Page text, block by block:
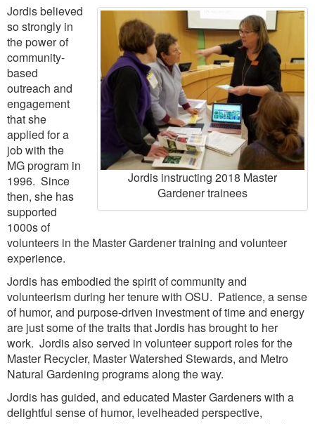
Jordis instructing 2018 Master
Gardener trainees
Jordis believed
so strongly in
the power of
community-
based
outreach and
engagement
that she
applied for a
job with the
MG program in
1996. Since
then, she has
supported
1000s of
volunteers in the Master Gardener training and volunteer
experience.
Jordis has embodied the spirit of community and
volunteerism during her tenure with OSU. Patience, a sense
of humor, and purpose-driven investment of time and energy
are just some of the traits that Jordis has brought to her
work. Jordis also served in volunteer support roles for the
Master Recycler, Master Watershed Stewards, and Metro
Natural Gardening programs along the way.
Jordis has guided, and educated Master Gardeners with a
delightful sense of humor, levelheaded perspective,